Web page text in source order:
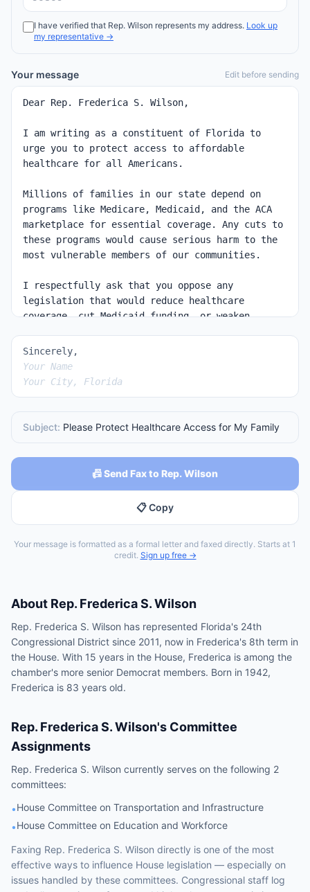
I have verified that Rep. Wilson represents my address. Look up
my representative →
Your message Edit before sending
Sincerely,
Your Name
Your City, Florida
Subject: Please Protect Healthcare Access for My Family
📠 Send Fax to Rep. Wilson
📋 Copy
Your message is formatted as a formal letter and faxed directly. Starts at 1
credit. Sign up free →
About Rep. Frederica S. Wilson
Rep. Frederica S. Wilson has represented Florida's 24th
Congressional District since 2011, now in Frederica's 8th term in
the House. With 15 years in the House, Frederica is among the
chamber's more senior Democrat members. Born in 1942,
Frederica is 83 years old.
Rep. Frederica S. Wilson's Committee
Assignments
Rep. Frederica S. Wilson currently serves on the following 2
committees:
•House Committee on Transportation and Infrastructure
•House Committee on Education and Workforce
Faxing Rep. Frederica S. Wilson directly is one of the most
effective ways to influence House legislation — especially on
issues handled by these committees. Congressional staff log